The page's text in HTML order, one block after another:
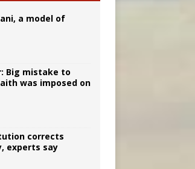
a model of
Big mistake to
was imposed on
corrects
experts say